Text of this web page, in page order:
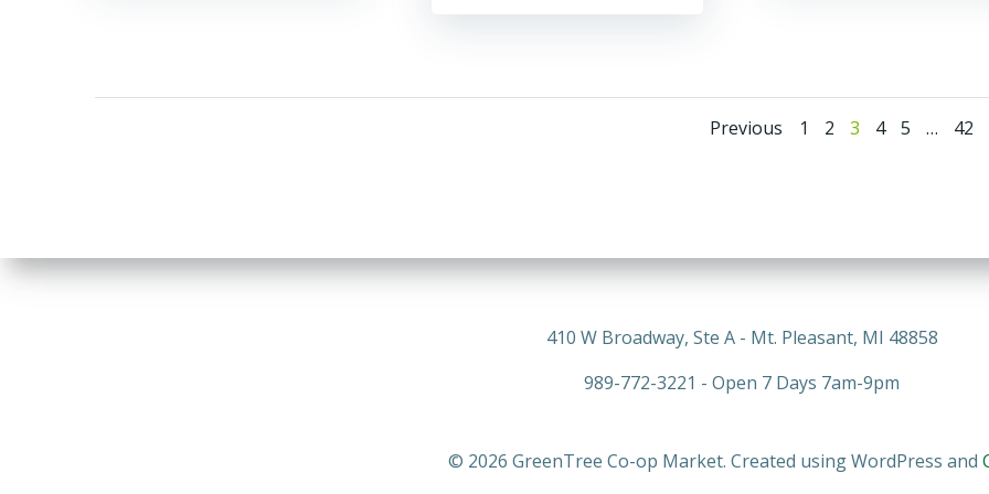
Posts
Previous
Posts
Page
1 Page
2 Page
3 Page
4 Page
5 … Page
42
410 W Broadway, Ste A - Mt. Pleasant, MI 48858
989-772-3221 - Open 7 Days 7am-9pm
© 2026 GreenTree Co-op Market. Created using WordPress and